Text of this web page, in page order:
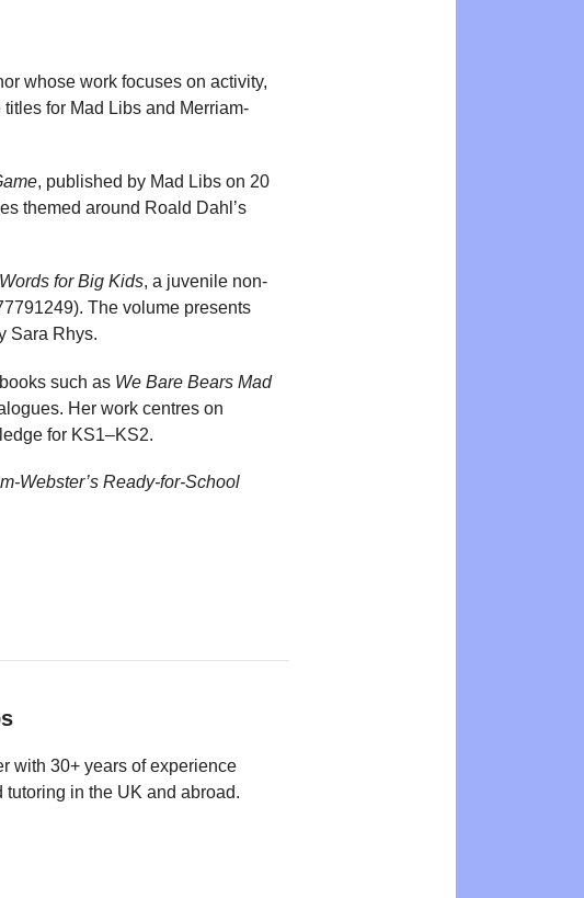
whose work focuses on activity,
for Mad Libs and Merriam-
, published by Mad Libs on 20
themed around Roald Dahl’s
for Big Kids, a juvenile non-
The volume presents
Sara Rhys.
such as We Bare Bears Mad
Her work centres on
for KS1–KS2.
Webster’s Ready-for-School
with 30+ years of experience
in the UK and abroad.